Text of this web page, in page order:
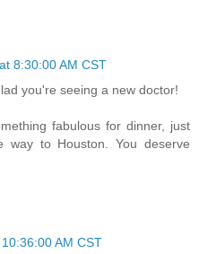
8:30:00 AM CST
you're seeing a new doctor!
fabulous for dinner, just
way to Houston. You deserve
AM CST